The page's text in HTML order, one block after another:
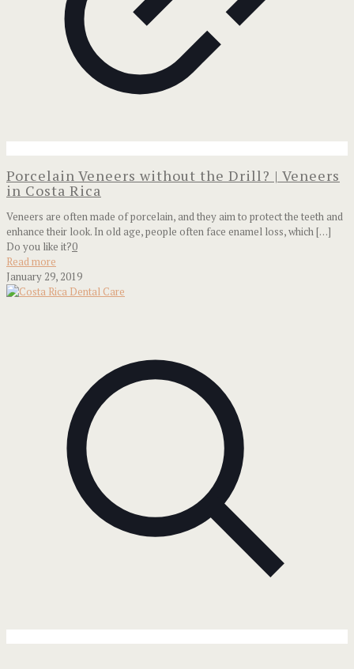
Porcelain Veneers without the Drill? | Veneers
in Costa Rica
Veneers are often made of porcelain, and they aim to protect the teeth and
enhance their look. In old age, people often face enamel loss, which[…]
Do you like it?0
Read more
January 29, 2019